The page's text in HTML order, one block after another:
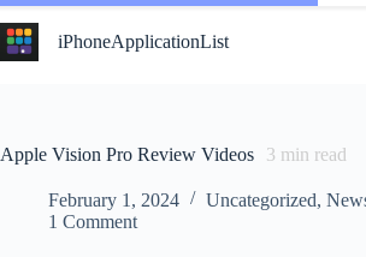
Skip
to
content
iPhoneApplicationList
Apple Vision Pro Review Videos 3 min read
February 1, 2024 Uncategorized,
1 Comment